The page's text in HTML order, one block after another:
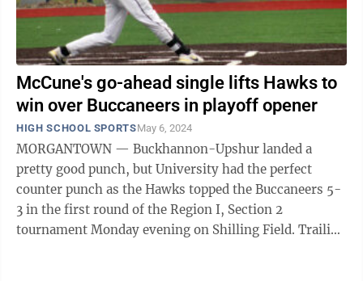
McCune's go-ahead single lifts Hawks to
win over Buccaneers in playoff opener
HIGH SCHOOL SPORTSMay 6, 2024
MORGANTOWN — Buckhannon-Upshur landed a
pretty good punch, but University had the perfect
counter punch as the Hawks topped the Buccaneers 5-
3 in the first round of the Region I, Section 2
tournament Monday evening on Shilling Field. Trailing